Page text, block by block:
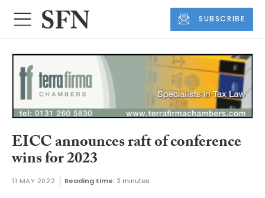
SUBSCRIBE
EICC announces raft of conference
wins for 2023
11 MAY 2022 Reading time: 2 minutes